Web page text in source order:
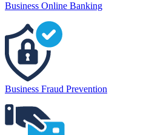
Business Online Banking
Business Fraud Prevention